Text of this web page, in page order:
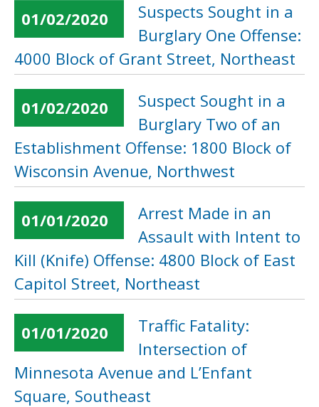
01/02/2020
Suspects Sought in a
Burglary One Offense:
4000 Block of Grant Street, Northeast
01/02/2020
Suspect Sought in a
Burglary Two of an
Establishment Offense: 1800 Block of
Wisconsin Avenue, Northwest
01/01/2020
Arrest Made in an
Assault with Intent to
Kill (Knife) Offense: 4800 Block of East
Capitol Street, Northeast
01/01/2020
Traffic Fatality:
Intersection of
Minnesota Avenue and L’Enfant
Square, Southeast